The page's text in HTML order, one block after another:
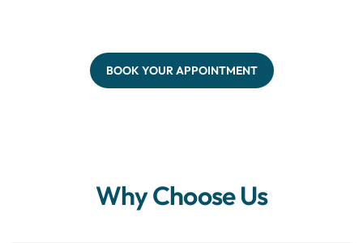
BOOK YOUR APPOINTMENT
Why Choose Us